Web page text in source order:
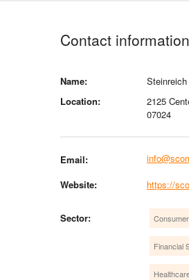
Contact information
Name:
Location:
2125
07024
Email:
Website:
https://
Sector:
Financial